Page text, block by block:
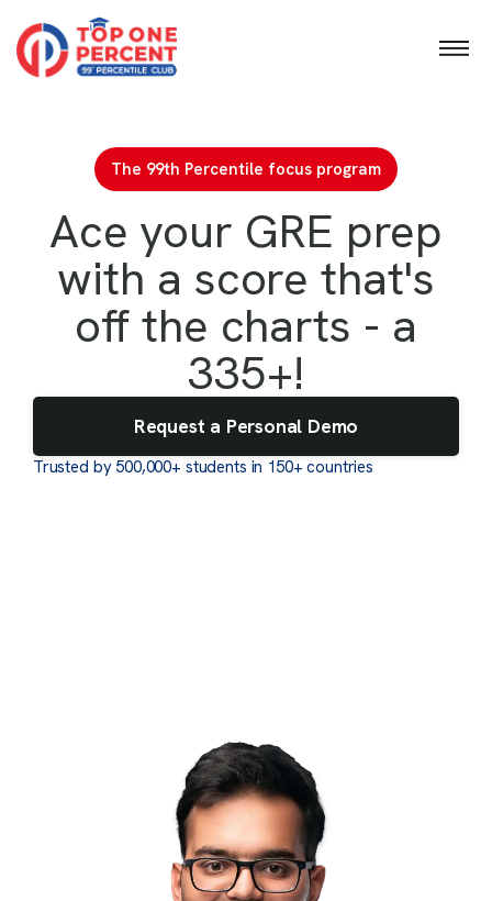
The 99th Percentile focus program
Ace your GRE prep
with a score that's
off the charts - a
335+!
Request a Personal Demo
Trusted by 500,000+ students in 150+ countries